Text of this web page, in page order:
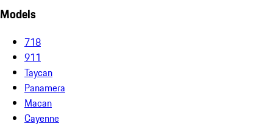
Models
718
911
Taycan
Panamera
Macan
Cayenne